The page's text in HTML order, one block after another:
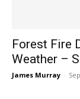
Forest Fire
Weather –
James Murray -